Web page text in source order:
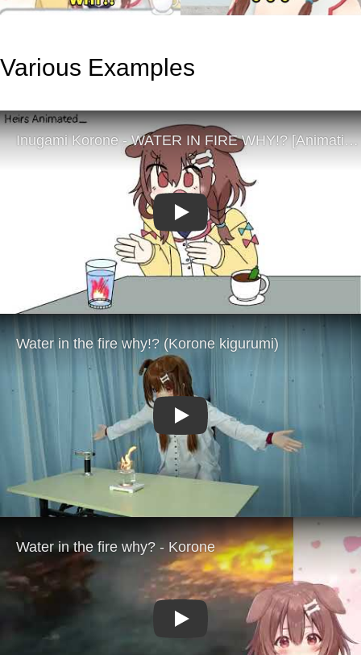
Various Examples
Play
Play
Play